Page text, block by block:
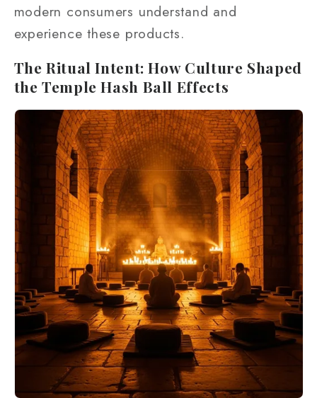
modern consumers understand and
experience these products.
The Ritual Intent: How Culture Shaped
the Temple Hash Ball Effects